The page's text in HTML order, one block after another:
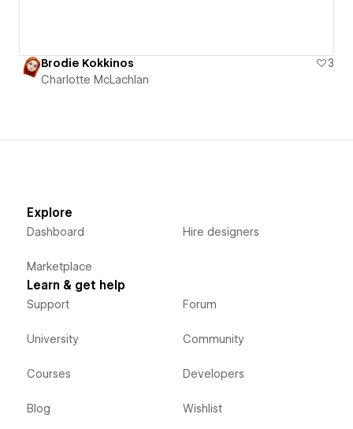
Brodie Kokkinos
3
Charlotte McLachlan
Explore
Dashboard
Marketplace
Hire designers
Learn & get help
Support
University
Courses
Blog
Forum
Community
Developers
Wishlist